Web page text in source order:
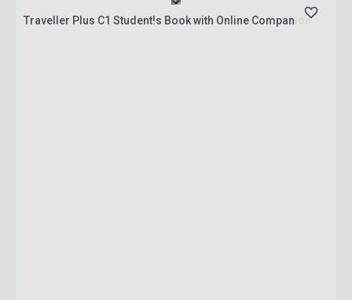
Traveller Plus C1 Student!s Book with Online Companion